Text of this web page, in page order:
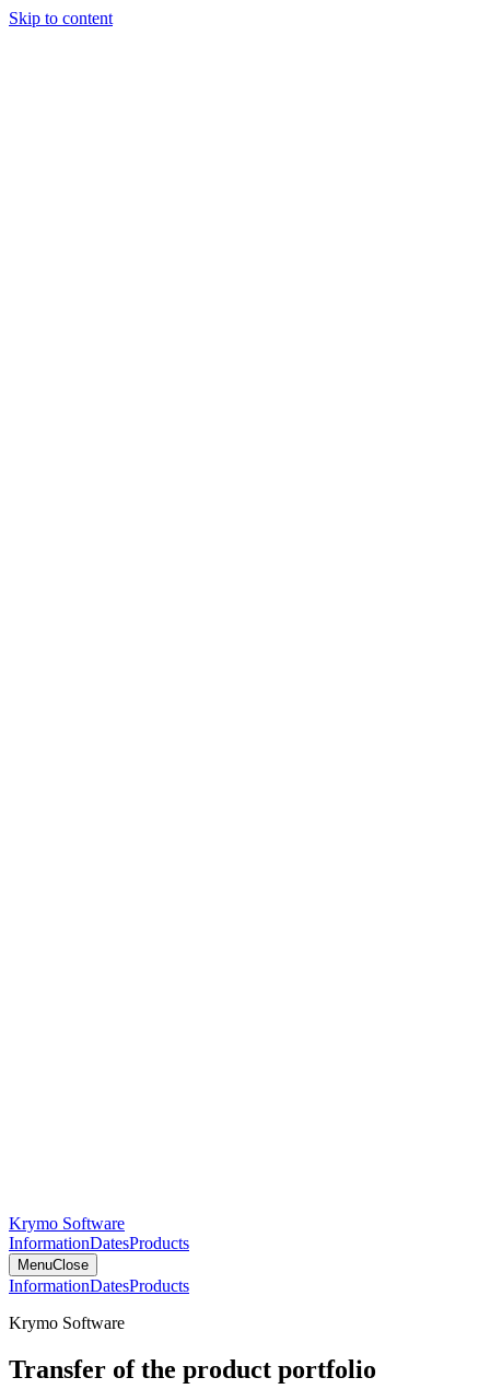
Skip to content
Krymo Software
InformationDatesProducts
MenuClose
InformationDatesProducts
Krymo Software
Transfer of the product portfolio